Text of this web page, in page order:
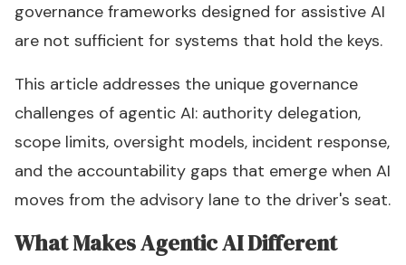
governance frameworks designed for assistive AI
are not sufficient for systems that hold the keys.
This article addresses the unique governance
challenges of agentic AI: authority delegation,
scope limits, oversight models, incident response,
and the accountability gaps that emerge when AI
moves from the advisory lane to the driver's seat.
What Makes Agentic AI Different